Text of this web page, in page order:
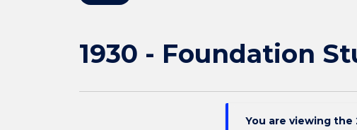
1930 - Foundation
You are viewing the